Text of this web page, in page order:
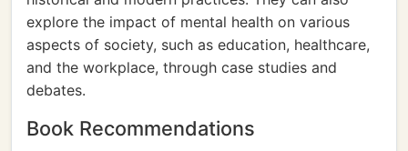
explore the impact of mental health on various
aspects of society, such as education, healthcare,
and the workplace, through case studies and
debates.
Book Recommendations